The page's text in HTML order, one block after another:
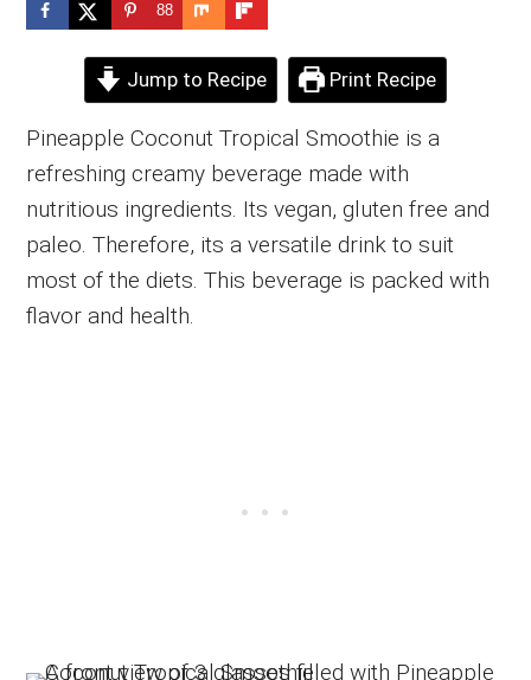
88
Jump to Recipe Print Recipe
Pineapple Coconut Tropical Smoothie is a
refreshing creamy beverage made with
nutritious ingredients. Its vegan, gluten free and
paleo. Therefore, its a versatile drink to suit
most of the diets. This beverage is packed with
flavor and health.